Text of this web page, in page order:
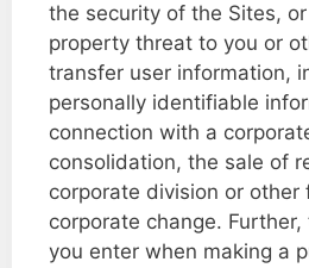
the security of the Sites,
property threat to you or
transfer user information,
personally identifiable
connection with a
consolidation, the sale of
corporate division or other
corporate change.
you enter when making a